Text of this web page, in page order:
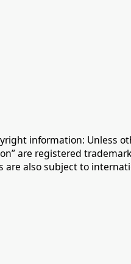
information: Unless
are registered
are also subject to